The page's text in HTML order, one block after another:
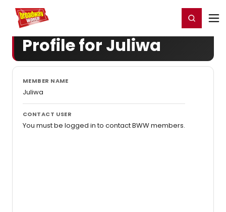
Home For You Register/Login
Profile for Juliwa
MEMBER NAME
Juliwa
CONTACT USER
You must be logged in to contact BWW members.